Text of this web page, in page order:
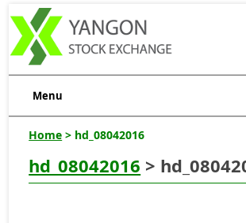
Menu
Home > hd_08042016
hd_08042016 >